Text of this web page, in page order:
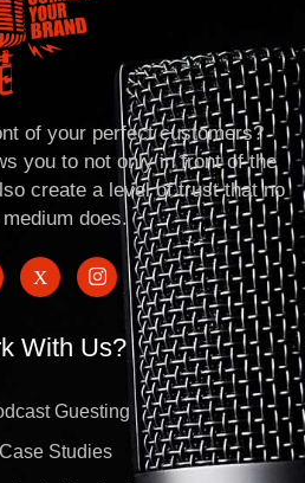
of your perfect customers?
you to not only in front of the
create a level of trust that no
does.
With Us?
Guesting
Case Studies